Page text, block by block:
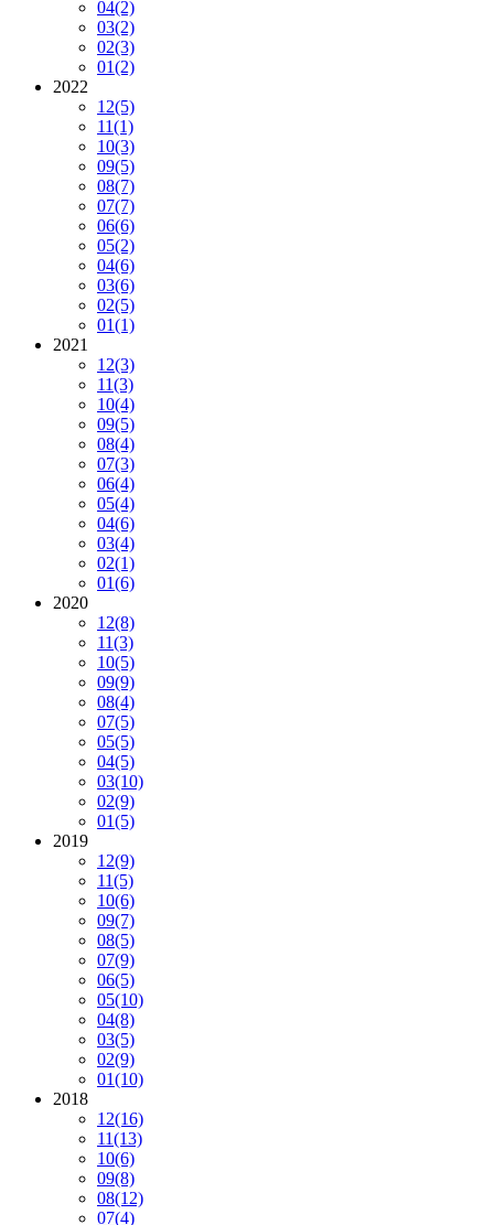
04(2)
03(2)
02(3)
01(2)
2022
12(5)
11(1)
10(3)
09(5)
08(7)
07(7)
06(6)
05(2)
04(6)
03(6)
02(5)
01(1)
2021
12(3)
11(3)
10(4)
09(5)
08(4)
07(3)
06(4)
05(4)
04(6)
03(4)
02(1)
01(6)
2020
12(8)
11(3)
10(5)
09(9)
08(4)
07(5)
05(5)
04(5)
03(10)
02(9)
01(5)
2019
12(9)
11(5)
10(6)
09(7)
08(5)
07(9)
06(5)
05(10)
04(8)
03(5)
02(9)
01(10)
2018
12(16)
11(13)
10(6)
09(8)
08(12)
07(4)